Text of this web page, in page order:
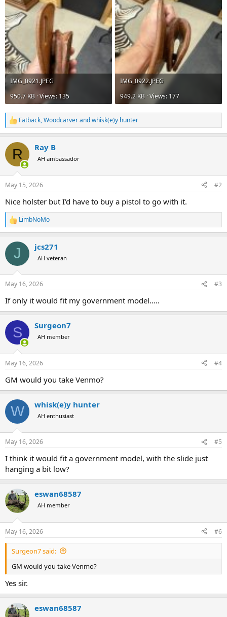
IMG_0921.JPEG
950.7 KB · Views: 135
IMG_0922.JPEG
949.2 KB · Views: 177
R
e
c
i
s
Fatback,Woodcarverandwhisk(e)y hunter
R Ray B
AH ambassador
May 15, 2026 #2
Nice holster but I'd have to buy a pistol to go with it.
R
e
c
i
s
LimbNoMo
J jcs271
AH veteran
May 16, 2026 #3
If only it would fit my government model.....
S Surgeon7
AH member
May 16, 2026 #4
GM would you take Venmo?
W whisk(e)y hunter
AH enthusiast
May 16, 2026 #5
I think it would fit a government model, with the slide just
hanging a bit low?
eswan68587
AH member
May 16, 2026 #6
Surgeon7 said:
GM would you take Venmo?
Yes sir.
eswan68587